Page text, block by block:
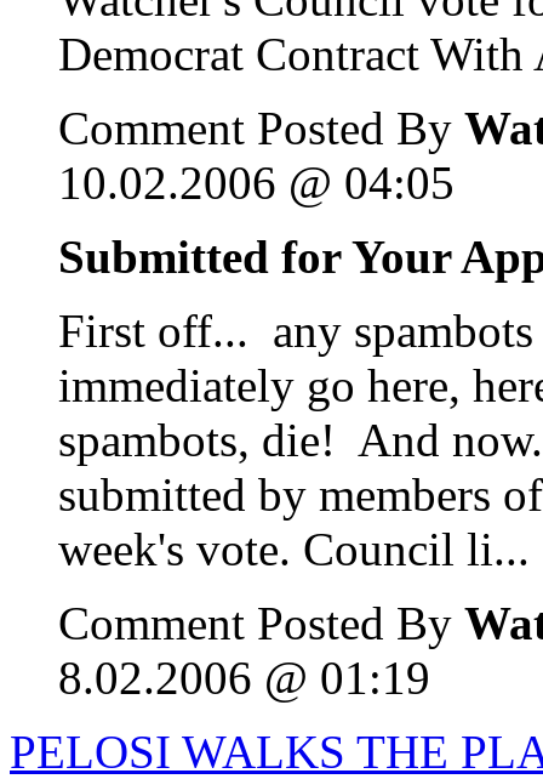
Democrat Contract With
Comment Posted By
10.02.2006 @ 04:05
Submitted for Your
First off... any
immediately go here,
spambots, die! And
submitted by members
week's vote. Council li...
Comment Posted By
8.02.2006 @ 01:19
PELOSI WALKS THE